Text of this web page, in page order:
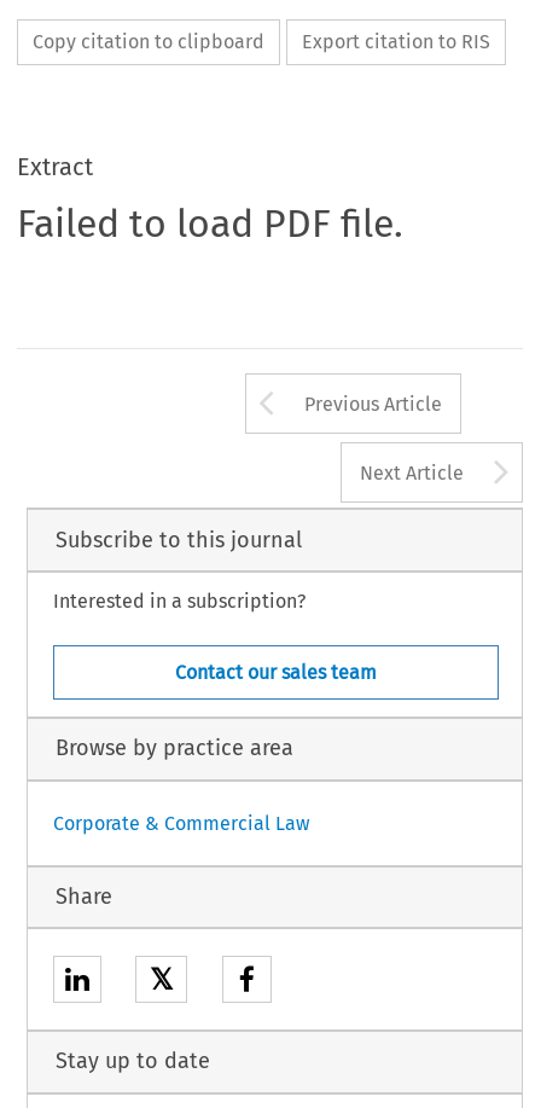
Copy citation to clipboard Export citation to RIS
Extract
Failed to load PDF file.
Arrow button
Previous Article
Next Article
Subscribe to this journal
Interested in a subscription?
Contact our sales team
Browse by practice area
Corporate & Commercial Law
Share
𝕏
Stay up to date